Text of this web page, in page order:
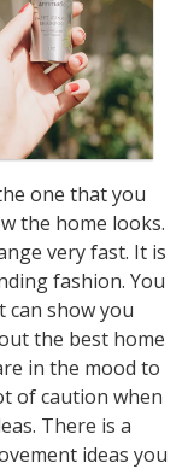
one that you
the home looks.
very fast. It is
fashion. You
can show you
the best home
in the mood to
of caution when
There is a
ideas you